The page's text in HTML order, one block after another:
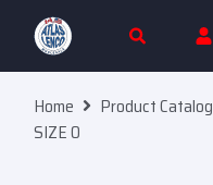
Skip To Content
Home Product Catalog
SIZE 0